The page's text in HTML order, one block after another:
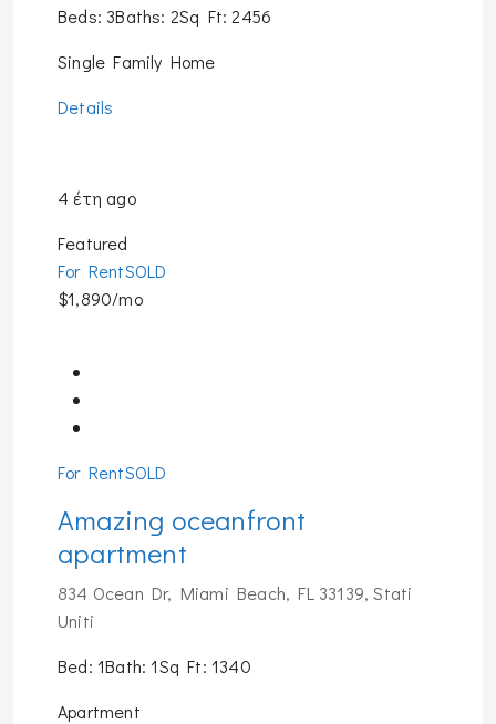
Beds: 3Baths: 2Sq Ft: 2456
Single Family Home
Details
4 έτη ago
Featured
For RentSOLD
$1,890/mo
For RentSOLD
Amazing oceanfront
apartment
834 Ocean Dr, Miami Beach, FL 33139, Stati
Uniti
Bed: 1Bath: 1Sq Ft: 1340
Apartment